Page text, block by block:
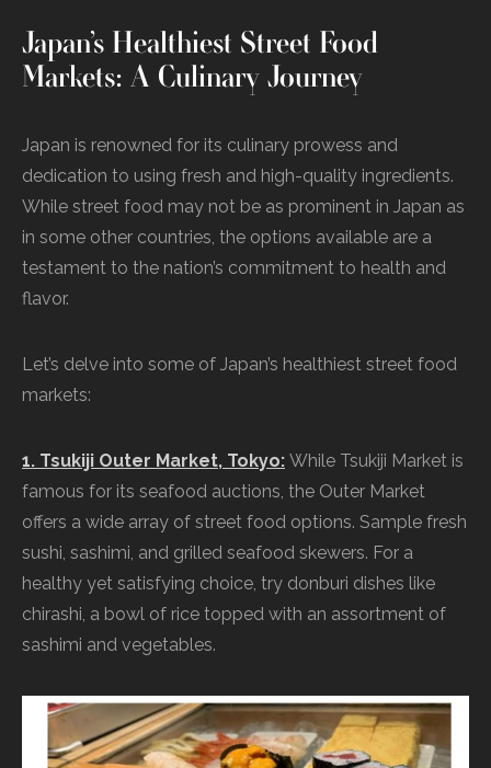
Japan’s Healthiest Street Food
Markets: A Culinary Journey
Japan is renowned for its culinary prowess and
dedication to using fresh and high-quality ingredients.
While street food may not be as prominent in Japan as
in some other countries, the options available are a
testament to the nation’s commitment to health and
flavor.
Let’s delve into some of Japan’s healthiest street food
markets:
1. Tsukiji Outer Market, Tokyo: While Tsukiji Market is
famous for its seafood auctions, the Outer Market
offers a wide array of street food options. Sample fresh
sushi, sashimi, and grilled seafood skewers. For a
healthy yet satisfying choice, try donburi dishes like
chirashi, a bowl of rice topped with an assortment of
sashimi and vegetables.